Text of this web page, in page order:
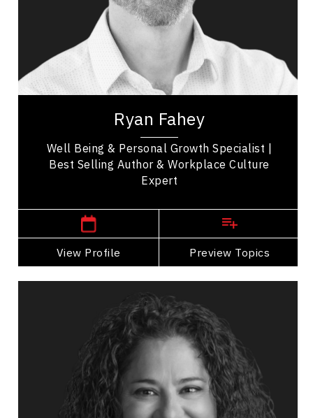
Ryan Fahey
Well Being & Personal Growth Specialist |
Best Selling Author & Workplace Culture
Expert
View Profile Preview Topics
Mindset & Goal Accomplishment
Work Life Balance
Ryan Fahey is a two time Canadian Best Selling
author, professional speaker, educator,
entrepreneur, and workplace wellness expert...
Prince Edward Island Speakers
View Profile
Go Back
Krista Walsh
Topics
Entrepreneurship
Leadership
Business Growth